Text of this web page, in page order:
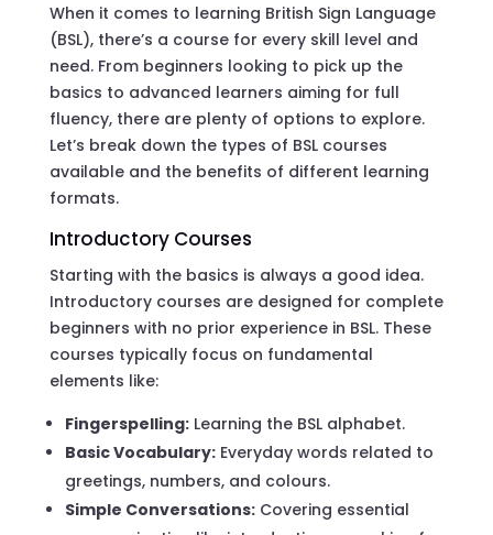
When it comes to learning British Sign Language
(BSL), there’s a course for every skill level and
need. From beginners looking to pick up the
basics to advanced learners aiming for full
fluency, there are plenty of options to explore.
Let’s break down the types of BSL courses
available and the benefits of different learning
formats.
Introductory Courses
Starting with the basics is always a good idea.
Introductory courses are designed for complete
beginners with no prior experience in BSL. These
courses typically focus on fundamental
elements like:
Fingerspelling:Learning the BSL alphabet.
Basic Vocabulary:Everyday words related to
greetings, numbers, and colours.
Simple Conversations:Covering essential